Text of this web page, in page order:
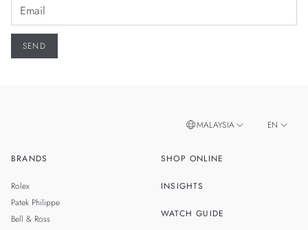
BRANDS
Rolex
Patek Philippe
Bell & Ross
SHOP ONLINE
INSIGHTS
WATCH GUIDE
MALAYSIA EN